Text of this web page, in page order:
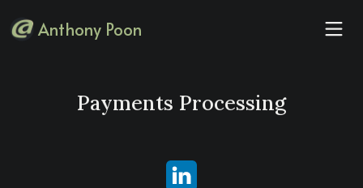
Anthony Poon
Payments Processing